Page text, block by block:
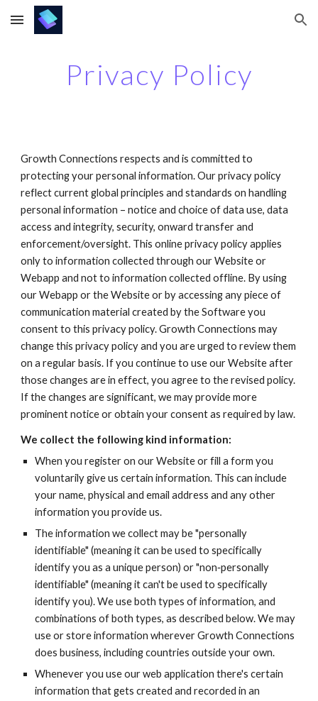
Skip to main content Skip to navigation
Privacy Policy
Growth Connections respects and is committed to
protecting your personal information. Our privacy policy
reflect current global principles and standards on handling
personal information – notice and choice of data use, data
access and integrity, security, onward transfer and
enforcement/oversight. This online privacy policy applies
only to information collected through our Website or
Webapp and not to information collected offline. By using
our Webapp or the Website or by accessing any piece of
communication material created by the Software you
consent to this privacy policy. Growth Connections may
change this privacy policy and you are urged to review them
on a regular basis. If you continue to use our Website after
those changes are in effect, you agree to the revised policy.
If the changes are significant, we may provide more
prominent notice or obtain your consent as required by law.
We collect the following kind information:
When you register on our Website or fill a form you
voluntarily give us certain information. This can include
your name, physical and email address and any other
information you provide us.
The information we collect may be "personally
identifiable" (meaning it can be used to specifically
identify you as a unique person) or "non‐personally
identifiable" (meaning it can't be used to specifically
identify you). We use both types of information, and
combinations of both types, as described below. We may
use or store information wherever Growth Connections
does business, including countries outside your own.
Whenever you use our web application there's certain
information that gets created and recorded in an